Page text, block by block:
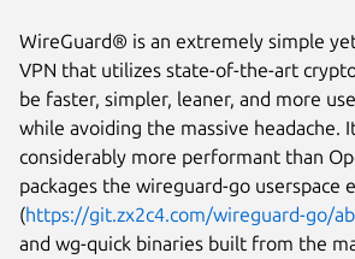
WireGuard® is an extremely simple
VPN that utilizes state-of-the-art
be faster, simpler, leaner, and more
while avoiding the massive headache.
considerably more performant than
packages the wireguard-go userspace
(https://git.zx2c4.com/wireguard-go/
and wg-quick binaries built from the